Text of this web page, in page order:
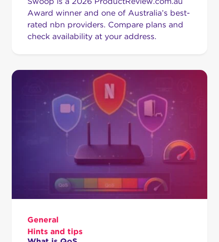
Award winner and one of Australia’s best-
rated nbn providers. Compare plans and
check availability at your address.
General
Hints and tips